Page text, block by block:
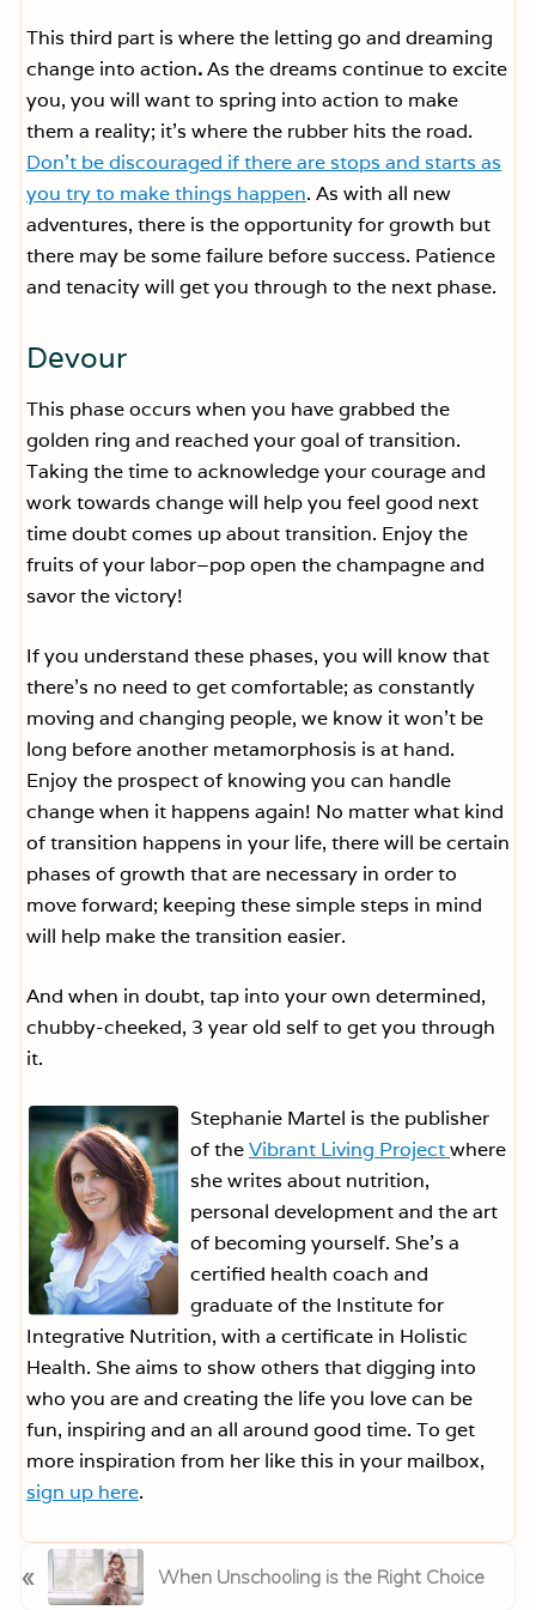
This third part is where the letting go and dreaming
change into action.As the dreams continue to excite
you, you will want to spring into action to make
them a reality; it’s where the rubber hits the road.
Don’t be discouraged if there are stops and starts as
you try to make things happen. As with all new
adventures, there is the opportunity for growth but
there may be some failure before success. Patience
and tenacity will get you through to the next phase.
Devour
This phase occurs when you have grabbed the
golden ring and reached your goal of transition.
Taking the time to acknowledge your courage and
work towards change will help you feel good next
time doubt comes up about transition. Enjoy the
fruits of your labor–pop open the champagne and
savor the victory!
If you understand these phases, you will know that
there’s no need to get comfortable; as constantly
moving and changing people, we know it won’t be
long before another metamorphosis is at hand.
Enjoy the prospect of knowing you can handle
change when it happens again! No matter what kind
of transition happens in your life, there will be certain
phases of growth that are necessary in order to
move forward; keeping these simple steps in mind
will help make the transition easier.
And when in doubt, tap into your own determined,
chubby-cheeked, 3 year old self to get you through
it.
Stephanie Martel is the publisher
of theVibrant Living Projectwhere
she writes about nutrition,
personal development and the art
of becoming yourself. She’s a
certified health coach and
graduate of the Institute for
Integrative Nutrition, with a certificate in Holistic
Health. She aims to show others that digging into
who you are and creating the life you love can be
fun, inspiring and an all around good time. To get
more inspiration from her like this in your mailbox,
sign up here.
r
« When Unschooling is the Right Choice